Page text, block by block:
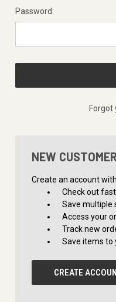
Password:
Forgot
NEW
Create an account
Check out
Save multiple
Access your
Track new
Save items to
CREATE